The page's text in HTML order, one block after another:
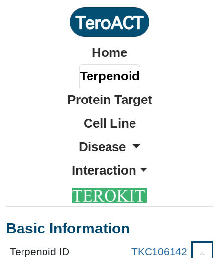
Home
Terpenoid
Protein Target
Cell Line
Disease
Interaction
Basic Information
Terpenoid ID
TKC106142